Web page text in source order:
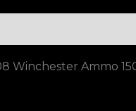
Winchester Ammo